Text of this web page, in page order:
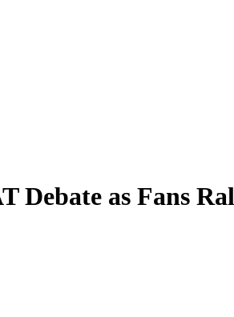
Debate as Fans